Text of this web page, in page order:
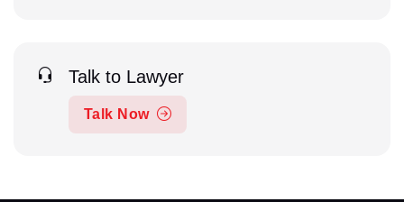
Talk to Lawyer
Talk Now